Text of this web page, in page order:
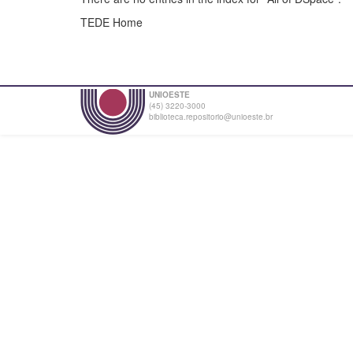
TEDE Home
UNIOESTE
(45) 3220-3000
biblioteca.repositorio@unioeste.br